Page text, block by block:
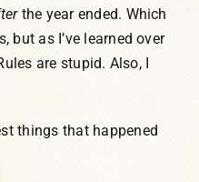
the year ended. Which
but as I’ve learned over
are stupid. Also, I
things that happened